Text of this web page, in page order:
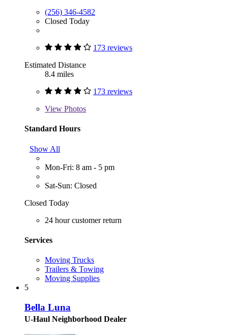
(256) 346-4582
Closed Today
173 reviews
Estimated Distance
8.4 miles
173 reviews
View Photos
Standard Hours
Show All
Mon-Fri: 8 am - 5 pm
Sat-Sun: Closed
Closed Today
24 hour customer return
Services
Moving Trucks
Trailers & Towing
Moving Supplies
5
Bella Luna
U-Haul Neighborhood Dealer